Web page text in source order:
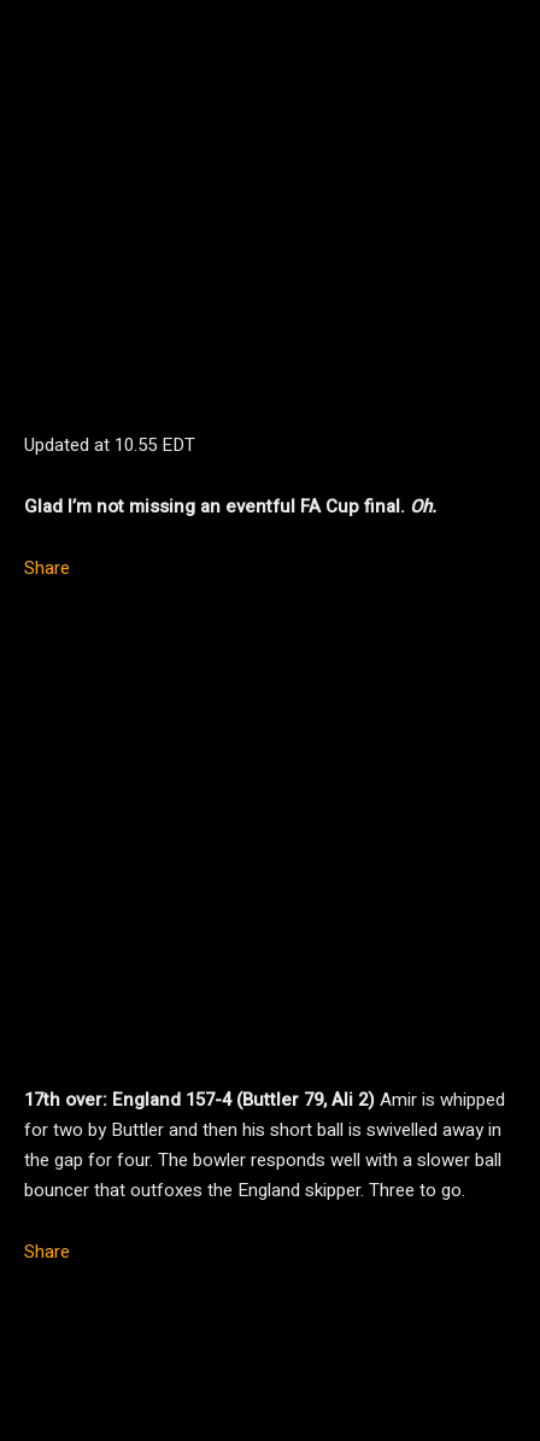
Updated at 10.55 EDT
Glad I’m not missing an eventful FA Cup final. Oh.
Share
17th over: England 157-4 (Buttler 79, Ali 2)Amir is whipped
for two by Buttler and then his short ball is swivelled away in
the gap for four. The bowler responds well with a slower ball
bouncer that outfoxes the England skipper. Three to go.
Share